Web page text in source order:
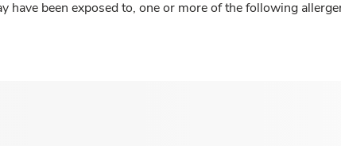
have been exposed to, one or more of the following